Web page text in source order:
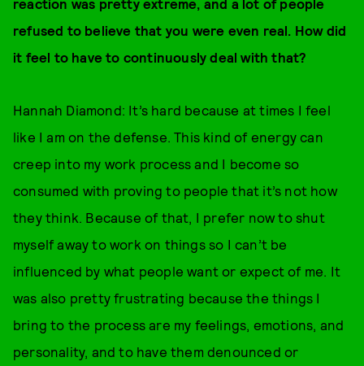
reaction was pretty extreme, and a lot of people
refused to believe that you were even real. How did
it feel to have to continuously deal with that?
Hannah Diamond: It’s hard because at times I feel
like I am on the defense. This kind of energy can
creep into my work process and I become so
consumed with proving to people that it’s not how
they think. Because of that, I prefer now to shut
myself away to work on things so I can’t be
influenced by what people want or expect of me. It
was also pretty frustrating because the things I
bring to the process are my feelings, emotions, and
personality, and to have them denounced or